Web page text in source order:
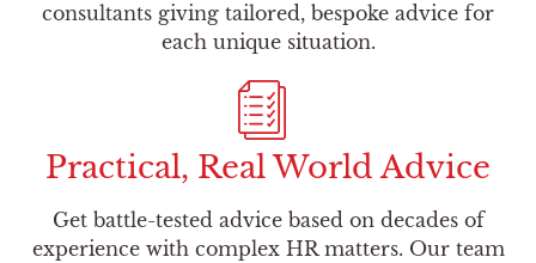
consultants giving tailored, bespoke advice for
each unique situation.
Practical, Real World Advice
Get battle-tested advice based on decades of
experience with complex HR matters. Our team